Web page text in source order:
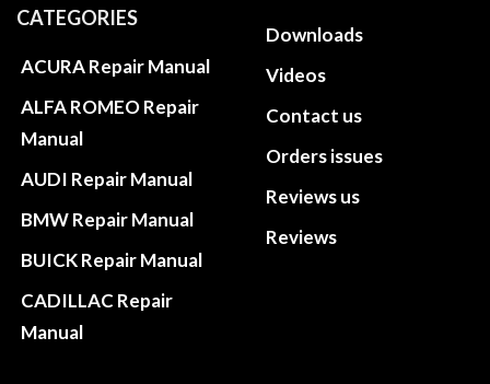
CATEGORIES
ACURA Repair Manual
ALFA ROMEO Repair
Manual
AUDI Repair Manual
BMW Repair Manual
BUICK Repair Manual
CADILLAC Repair
Manual
Downloads
Videos
Contact us
Orders issues
Reviews us
Reviews